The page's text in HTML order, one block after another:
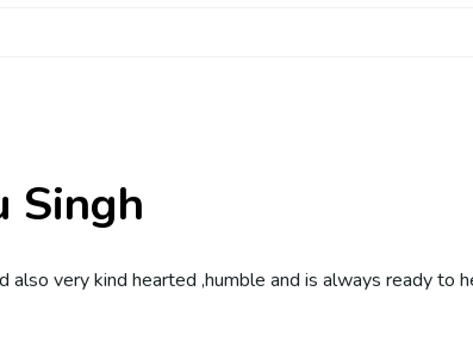
Singh
also very kind hearted ,humble and is always ready to